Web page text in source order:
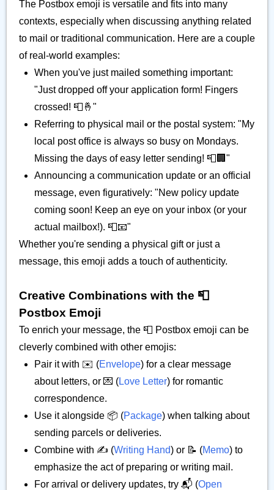
The Postbox emoji is versatile and fits into many
contexts, especially when discussing anything related
to mail or traditional communication. Here are a couple
of real-world examples:
When you've just mailed something important:
"Just dropped off your application form! Fingers
crossed! 📮🤞"
Referring to physical mail or the postal system: "My
local post office is always so busy on Mondays.
Missing the days of easy letter sending! 📮🏢"
Announcing a communication update or an official
message, even figuratively: "New policy update
coming soon! Keep an eye on your inbox (or your
actual mailbox!). 📮📧"
Whether you're sending a physical gift or just a
message, this emoji adds a touch of authenticity.
Creative Combinations with the 📮
Postbox Emoji
To enrich your message, the 📮 Postbox emoji can be
cleverly combined with other emojis:
Pair it with ✉️ (Envelope) for a clear message
about letters, or 💌 (Love Letter) for romantic
correspondence.
Use it alongside 📦 (Package) when talking about
sending parcels or deliveries.
Combine with ✍️ (Writing Hand) or 📝 (Memo) to
emphasize the act of preparing or writing mail.
For arrival or delivery updates, try 📬 (Open